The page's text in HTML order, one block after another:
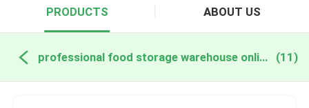
PRODUCTS ABOUT US
professional food storage warehouse online manufacture (11)